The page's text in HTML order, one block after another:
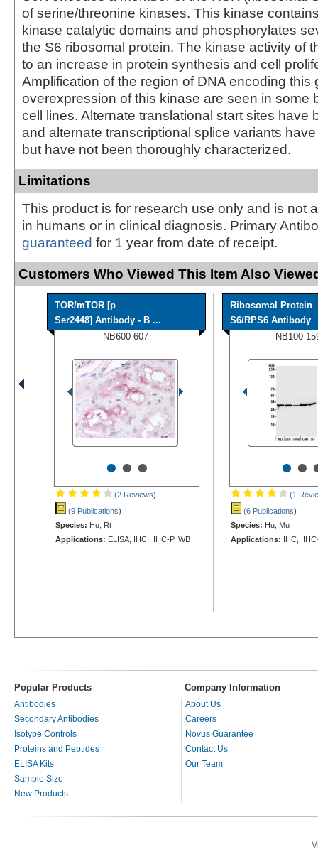
of serine/threonine kinases. This kinase
kinase catalytic domains and phosphorylates
the S6 ribosomal protein. The kinase activity of
to an increase in protein synthesis and cell
Amplification of the region of DNA encoding this
overexpression of this kinase are seen in some
cell lines. Alternate translational start sites have
and alternate transcriptional splice variants
but have not been thoroughly characterized.
Limitations
This product is for research use only and is not
in humans or in clinical diagnosis. Primary
guaranteed for 1 year from date of receipt.
Customers Who Viewed This Item Also
TOR/mTOR [p
Ser2448] Antibody - B ...
NB600-607
•••
(2 Reviews)
(9 Publications)
Species: Hu, Rt
Applications: ELISA, IHC, IHC-P, WB
Ribosomal Protein
S6/RPS6 Antibody
NB100-
••
(1
(6 Publications)
Species: Hu, Mu
Applications: IHC,
Popular Products Company Information
Antibodies
Secondary Antibodies
Isotype Controls
Proteins and Peptides
ELISA Kits
Sample Size
New Products
About Us
Careers
Novus Guarantee
Contact Us
Our Team